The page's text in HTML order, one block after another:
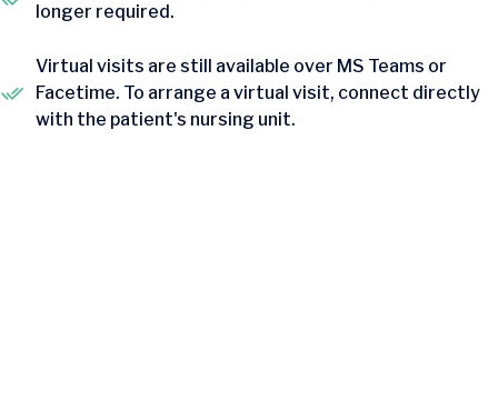
longer required.
Virtual visits are still available over MS Teams or
Facetime. To arrange a virtual visit, connect directly
with the patient's nursing unit.